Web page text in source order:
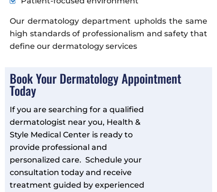
Our dermatology department upholds the same
high standards of professionalism and safety that
define our dermatology services
Book Your Dermatology Appointment
Today
If you are searching for a qualified
dermatologist near you, Health &
Style Medical Center is ready to
provide professional and
personalized care. Schedule your
consultation today and receive
treatment guided by experienced